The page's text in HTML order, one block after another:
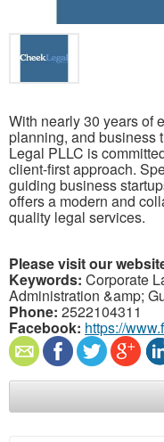
With nearly 30 years of
planning, and business
Legal PLLC is
client-first approach.
guiding business
offers a modern and
quality legal services.
Please visit our
Keywords: Corporate
Administration &amp;
Phone: 2522104311
Facebook: https://